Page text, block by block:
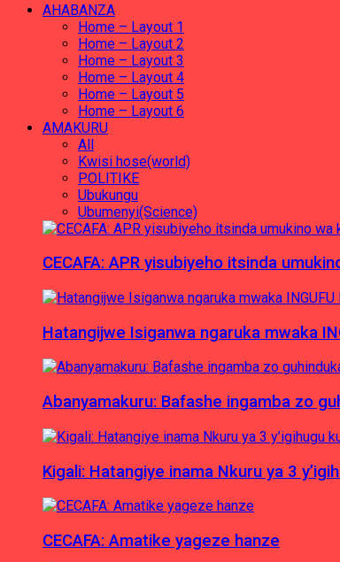
AHABANZA
Home – Layout 1
Home – Layout 2
Home – Layout 3
Home – Layout 4
Home – Layout 5
Home – Layout 6
AMAKURU
All
Kwisi hose(world)
POLITIKE
Ubukungu
Ubumenyi(Science)
CECAFA: APR yisubiyeho itsinda
Hatangijwe Isiganwa ngaruka mwaka
Abanyamakuru: Bafashe ingamba zo
Kigali: Hatangiye inama Nkuru ya 3
CECAFA: Amatike yageze hanze